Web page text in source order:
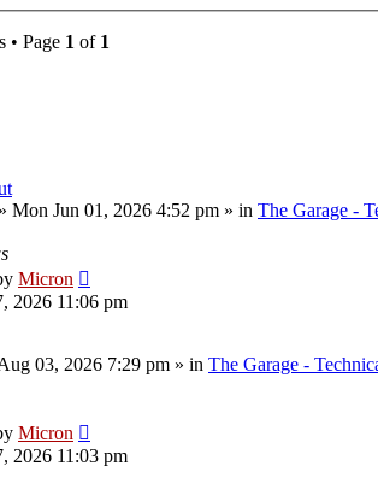
• Page 1 of 1
» Mon Jun 01, 2026 4:52 pm » in The Garage -
Micron
2026 11:06 pm
03, 2026 7:29 pm » in The Garage -
Micron
2026 11:03 pm